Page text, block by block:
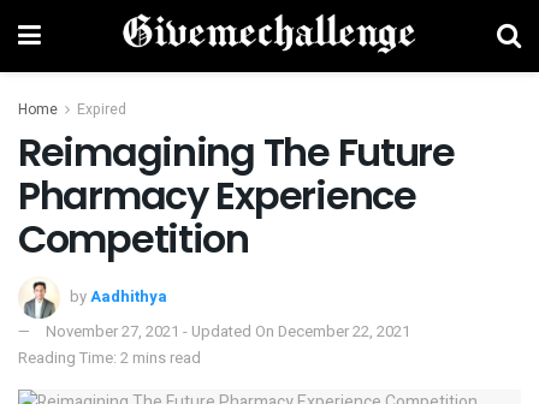
Home Expired
Reimagining The Future
Pharmacy Experience
Competition
byAadhithya
November 27, 2021 - Updated On December 22, 2021
Reading Time: 2 mins read